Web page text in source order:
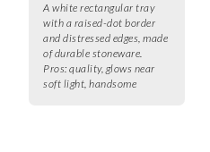
A white rectangular tray
with a raised-dot border
and distressed edges, made
of durable stoneware.
Pros: quality, glows near
soft light, handsome